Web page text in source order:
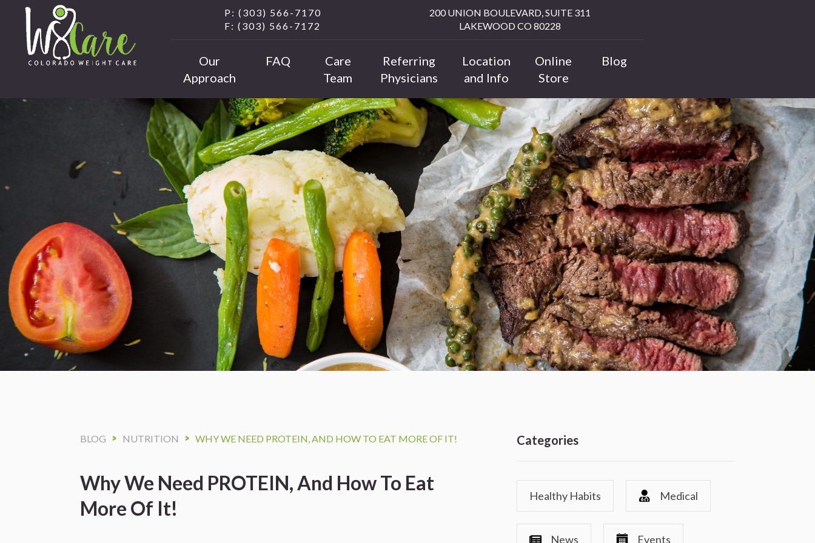
P: (303) 566-7170
F: (303) 566-7172
200 UNION BOULEVARD, SUITE 311
LAKEWOOD CO 80228
Our
Approach
FAQ
Care
Team
Referring
Physicians
Location
and Info
Online
Store
Blog
BLOG > NUTRITION > WHY WE NEED PROTEIN, AND HOW TO EAT MORE OF IT!
Why We Need PROTEIN, And How To Eat
More Of It!
Categories
Healthy Habits Medical
News Events